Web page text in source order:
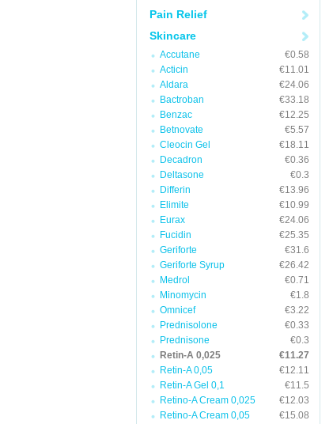
Pain Relief
Skincare
Accutane
€0.58
Acticin
€11.01
Aldara
€24.06
Bactroban
€33.18
Benzac
€12.25
Betnovate
€5.57
Cleocin Gel
€18.11
Decadron
€0.36
Deltasone
€0.3
Differin
€13.96
Elimite
€10.99
Eurax
€24.06
Fucidin
€25.35
Geriforte
€31.6
Geriforte Syrup
€26.42
Medrol
€0.71
Minomycin
€1.8
Omnicef
€3.22
Prednisolone
€0.33
Prednisone
€0.3
Retin-A 0,025
€11.27
Retin-A 0,05
€12.11
Retin-A Gel 0,1
€11.5
Retino-A Cream 0,025
€12.03
Retino-A Cream 0,05
€15.08